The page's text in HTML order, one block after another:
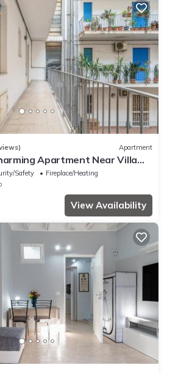
Apartment
Apartment Near Villa
Safety
Fireplace/Heating
View Availability